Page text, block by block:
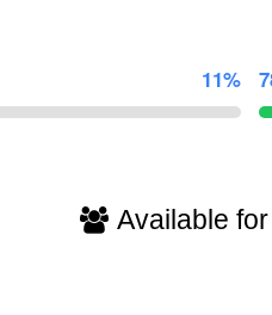
11%
Available